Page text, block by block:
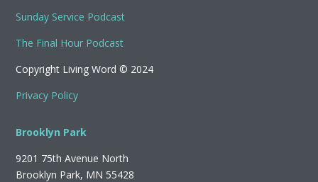
Sunday Service Podcast
The Final Hour Podcast
Copyright Living Word © 2024
Privacy Policy
Brooklyn Park
9201 75th Avenue North
Brooklyn Park, MN 55428